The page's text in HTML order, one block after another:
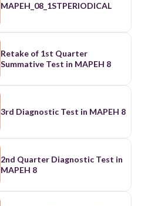
MAPEH_08_1STPERIODICAL
Retake of 1st Quarter
Summative Test in MAPEH 8
3rd Diagnostic Test in MAPEH 8
2nd Quarter Diagnostic Test in
MAPEH 8